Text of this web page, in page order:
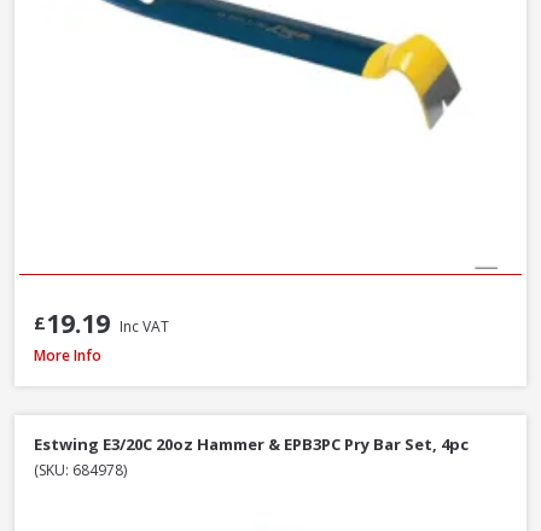
£19.19 Inc VAT
Estwing E3-20C Curved Claw Hammer with Nylon Grip, 20oz
More Info
Estwing E3/20C 20oz Hammer & EPB3PC Pry Bar Set, 4pc
(SKU: 684978)